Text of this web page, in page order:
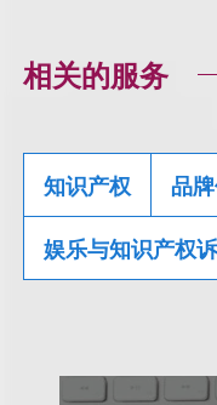
相关的服务
知识产权 品
娱乐与知识产权